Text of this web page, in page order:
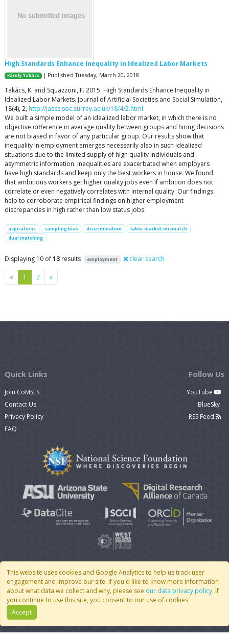
High Standards Enhance Inequality in Idealized Labor Markets
Károly Takács | Published Tuesday, March 20, 2018
Takács, K. and Squazzoni, F. 2015. High Standards Enhance Inequality in
Idealized Labor Markets. Journal of Artificial Societies and Social Simulation,
18(4), 2, http://jasss.soc.surrey.ac.uk/18/4/2.html
We built a simple model of an idealized labor market, in which there is no
objective difference in average quality between groups and hiring decisions
are not biased in favor of any particular group. Our results show that
inequality in employment emerges necessarily also in such idealized
situations due to the limited supply of high quality individuals and
asymmetric information. Inequalities are exacerbated when employers
have high standards and keep only the best workers in house. We found
that ambitious workers get higher quality jobs even if ambition does not
correlate or even negatively correlates with internal quality. Our findings
help to corroborate empirical findings on higher employment
discrepancies in high rather than low status jobs.
aspirations sampling bias discrimination
labor market mismatch
dual matching
Displaying 10 of13 results employment clear search
« Previous
1 2 »Next
This website uses cookies and Google Analytics to help us track user
engagement and improve our site. If you'd like to know more information
about what data we collect and why, please see our data privacy policy. If
you continue to use this site, you consent to our use of cookies.
Accept
Quick Links
Join CoMSES
Contact Us
Privacy Policy
FAQ
Follow Us
YouTube
BlueSky
RSS Feed
© 2007 - 2026 CoMSES Net| v2026.05-30-gd1ba